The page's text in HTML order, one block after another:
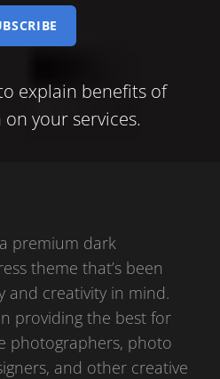
explain benefits of
your services.
premium dark
theme that’s been
and creativity in mind.
providing the best for
photographers, photo
and other creative